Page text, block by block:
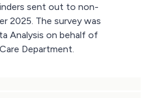
sent out to non-
2025. The survey was
Analysis on behalf of
Department.